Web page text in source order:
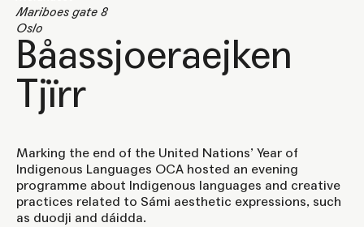
Mariboes gate 8
Oslo
Båassjoeraejken
Tjïrr
Marking the end of the United Nations’ Year of
Indigenous Languages OCA hosted an evening
programme about Indigenous languages and creative
practices related to Sámi aesthetic expressions, such
as duodji and dáidda.